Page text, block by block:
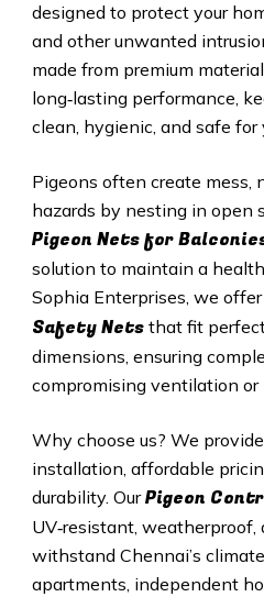
designed to protect your
and other unwanted
made from premium
long‑lasting performance,
clean, hygienic, and safe for
Pigeons often create mess,
hazards by nesting in open
Pigeon Nets for
solution to maintain a
Sophia Enterprises, we
Safety Netsthat fit
dimensions, ensuring
compromising ventilation or
Why choose us? We
installation, affordable
durability. OurPigeon
UV‑resistant, weatherproof,
withstand Chennai’s
apartments, independent